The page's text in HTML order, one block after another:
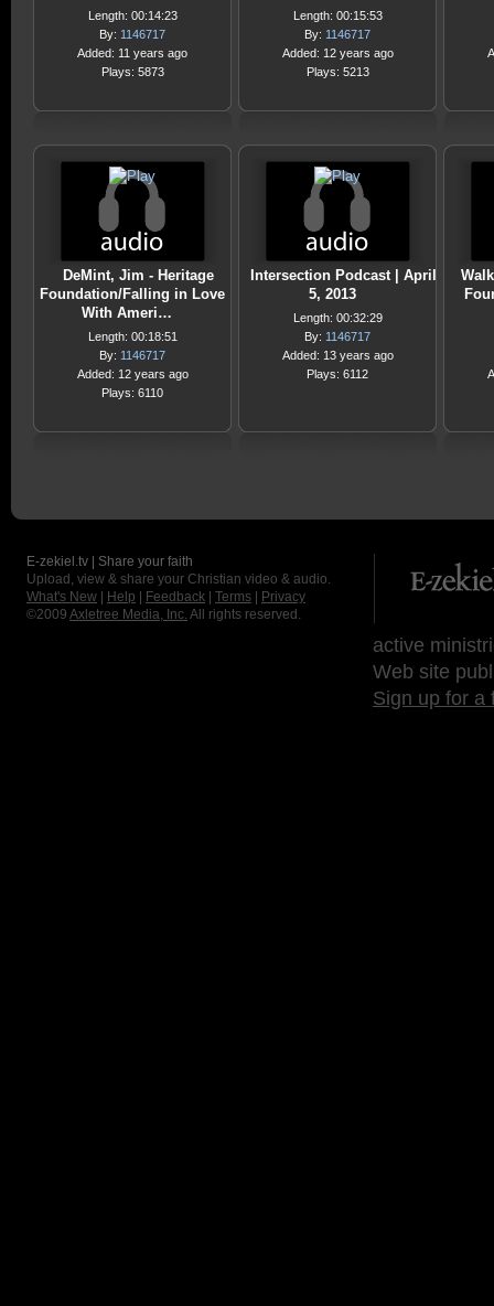
Length: 00:14:23
By: 1146717
Added: 11 years ago
Plays: 5873
Length: 00:15:53
By: 1146717
Added: 12 years ago
Plays: 5213
DeMint, Jim - Heritage
Foundation/Falling in Love
With Ameri…
Length: 00:18:51
By: 1146717
Added: 12 years ago
Plays: 6110
Intersection Podcast | April
5, 2013
Length: 00:32:29
By: 1146717
Added: 13 years ago
Plays: 6112
E-zekiel.tv | Share your faith
Upload, view & share your Christian video & audio.
What's New
Help Feedback Terms
Privacy
©2009 Axletree Media, Inc. All rights reserved.
active
Web site
Sign up for a